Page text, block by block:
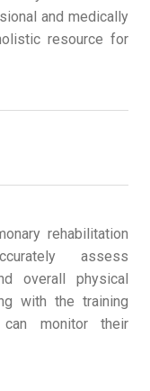
and medically
resource for
rehabilitation
assess
overall physical
with the training
monitor their